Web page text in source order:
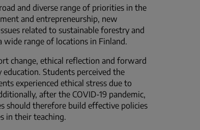
and diverse range of priorities in the
and entrepreneurship, new
related to sustainable forestry and
range of locations in Finland.
change, ethical reflection and forward
Students perceived the
experienced ethical stress due to
after the COVID-19 pandemic,
should therefore build effective policies
in their teaching.